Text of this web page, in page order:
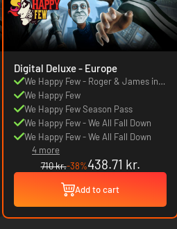
Digital Deluxe - Europe
We Happy Few - Roger & James in
They Came From Below
We Happy Few
We Happy Few Season Pass
We Happy Few - We All Fall Down
We Happy Few - We All Fall Down
4 more
710 kr.-38%438.71 kr.
Add to cart